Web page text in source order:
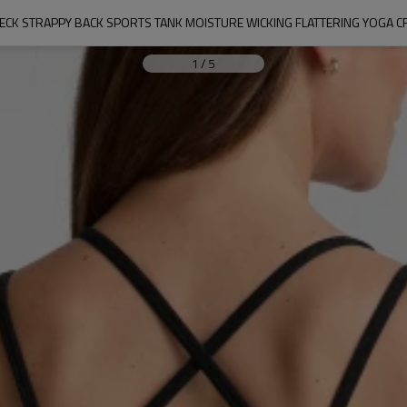
STRAPPY BACK SPORTS TANK MOISTURE WICKING FLATTERING YOGA
1 / 5